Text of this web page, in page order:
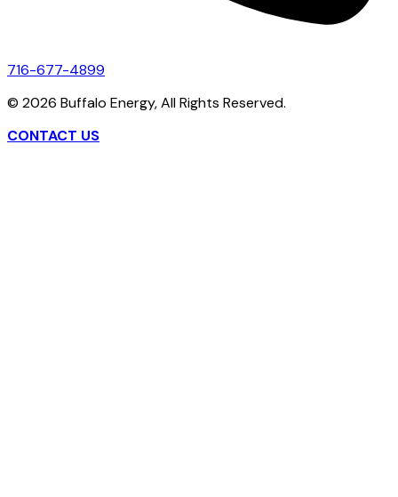
716-677-4899
© 2026 Buffalo Energy, All Rights Reserved.
CONTACT US